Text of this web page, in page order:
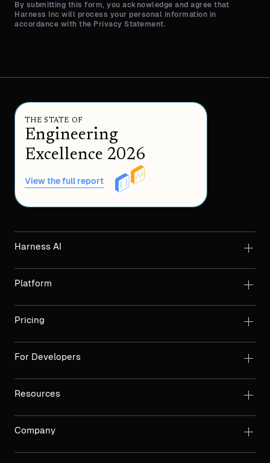
By submitting this form, you acknowledge and agree that
Harness Inc will process your personal information in
accordance with the Privacy Statement.
THE STATE OF
Engineering
Excellence 2026
View the full report
Harness AI
Platform
Pricing
For Developers
Resources
Company